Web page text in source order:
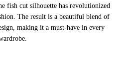
fish cut silhouette has revolutionized
The result is a beautiful blend of
making it a must-have in every